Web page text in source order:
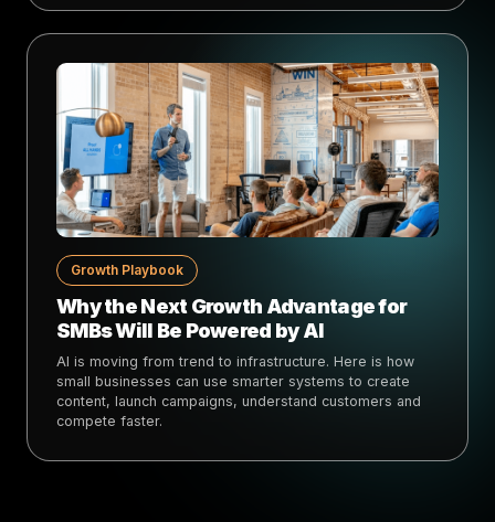
Growth Playbook
Why the Next Growth Advantage for
SMBs Will Be Powered by AI
AI is moving from trend to infrastructure. Here is how
small businesses can use smarter systems to create
content, launch campaigns, understand customers and
compete faster.